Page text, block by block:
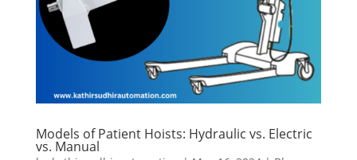
Models of Patient Hoists: Hydraulic vs. Electric
vs. Manual